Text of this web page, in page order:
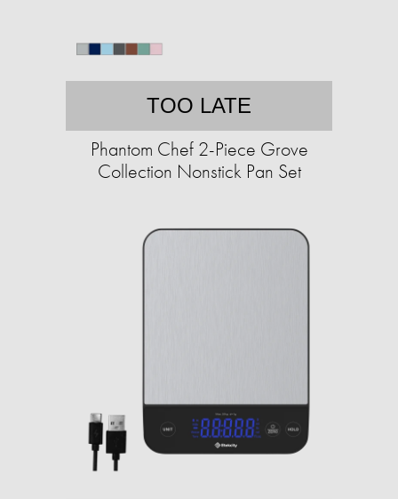
TOO LATE
Phantom Chef 2-Piece Grove
Collection Nonstick Pan Set